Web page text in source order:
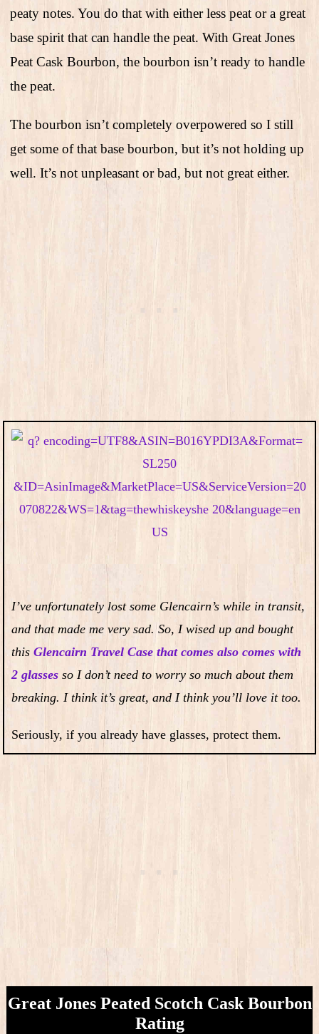
peaty notes. You do that with either less peat or a great
base spirit that can handle the peat. With Great Jones
Peat Cask Bourbon, the bourbon isn’t ready to handle
the peat.
The bourbon isn’t completely overpowered so I still
get some of that base bourbon, but it’s not holding up
well. It’s not unpleasant or bad, but not great either.
I’ve unfortunately lost some Glencairn’s while in transit,
and that made me very sad. So, I wised up and bought
this Glencairn Travel Case that comes also comes with
2 glasses so I don’t need to worry so much about them
breaking. I think it’s great, and I think you’ll love it too.
Seriously, if you already have glasses, protect them.
Great Jones Peated Scotch Cask Bourbon
Rating